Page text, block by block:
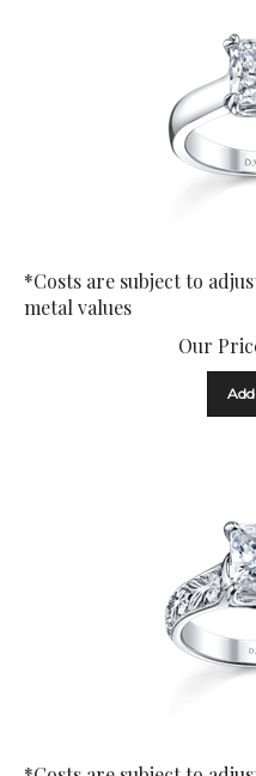
*Costs are subject to
metal values
Our Price:
*Costs are subject to